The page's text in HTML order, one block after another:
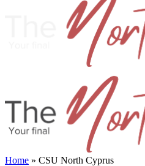
Home » CSU North Cyprus